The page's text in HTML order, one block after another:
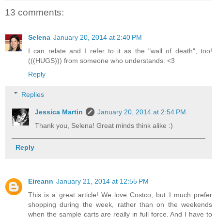
13 comments:
Selena January 20, 2014 at 2:40 PM
I can relate and I refer to it as the "wall of death", too!
(((HUGS))) from someone who understands. <3
Reply
Replies
Jessica Martin
January 20, 2014 at 2:54 PM
Thank you, Selena! Great minds think alike :)
Reply
Eireann January 21, 2014 at 12:55 PM
This is a great article! We love Costco, but I much prefer
shopping during the week, rather than on the weekends
when the sample carts are really in full force. And I have to